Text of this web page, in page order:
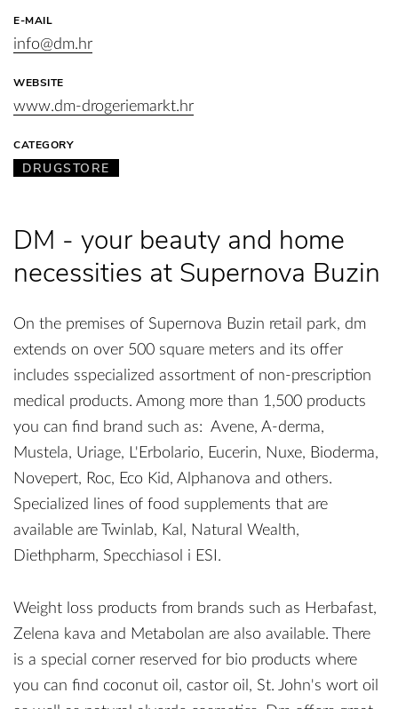
E-MAIL
info@dm.hr
WEBSITE
www.dm-drogeriemarkt.hr
CATEGORY
DRUGSTORE
DM - your beauty and home
necessities at Supernova Buzin
On the premises of Supernova Buzin retail park, dm
extends on over 500 square meters and its offer
includes sspecialized assortment of non-prescription
medical products. Among more than 1,500 products
you can find brand such as: Avene, A-derma,
Mustela, Uriage, L'Erbolario, Eucerin, Nuxe, Bioderma,
Novepert, Roc, Eco Kid, Alphanova and others.
Specialized lines of food supplements that are
available are Twinlab, Kal, Natural Wealth,
Diethpharm, Specchiasol i ESI.
Weight loss products from brands such as Herbafast,
Zelena kava and Metabolan are also available. There
is a special corner reserved for bio products where
you can find coconut oil, castor oil, St. John's wort oil